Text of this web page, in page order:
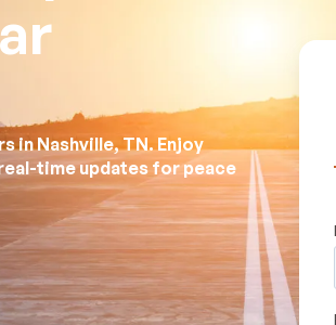
in Nashville, TN. Enjoy
time updates for peace